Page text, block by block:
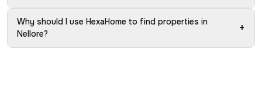
Why should I use HexaHome to find properties in
Nellore?
+